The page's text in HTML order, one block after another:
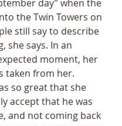
day” when the
the Twin Towers on
still say to describe
she says. In an
moment, her
taken from her.
so great that she
accept that he was
and not coming back